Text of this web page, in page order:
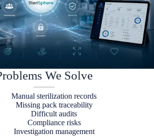
We Solve
Manual sterilization records
Missing pack traceability
Difficult audits
Compliance risks
Investigation management